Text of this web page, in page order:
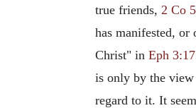
true friends, 2 Co
has manifested,
Christ" in Eph 3:17
is only by the
regard to it. It